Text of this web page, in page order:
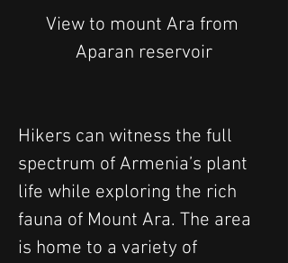
View to mount Ara from
Aparan reservoir
Hikers can witness the full
spectrum of Armenia’s plant
life while exploring the rich
fauna of Mount Ara. The area
is home to a variety of